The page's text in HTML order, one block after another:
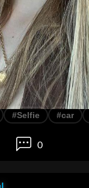
#Selfie #car
0